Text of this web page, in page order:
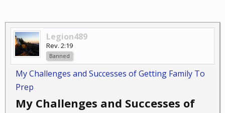
Legion489
Rev. 2:19
Banned
My Challenges and Successes of Getting Family To
Prep
My Challenges and Successes of